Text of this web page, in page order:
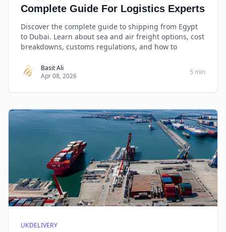
Complete Guide For Logistics Experts
Discover the complete guide to shipping from Egypt
to Dubai. Learn about sea and air freight options, cost
breakdowns, customs regulations, and how to
Basit Ali
Apr 08, 2026
5 min
UKDELIVERY